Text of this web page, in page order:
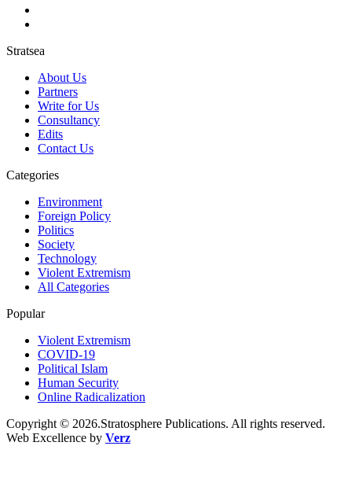
Stratsea
About Us
Partners
Write for Us
Consultancy
Edits
Contact Us
Categories
Environment
Foreign Policy
Politics
Society
Technology
Violent Extremism
All Categories
Popular
Violent Extremism
COVID-19
Political Islam
Human Security
Online Radicalization
Copyright © 2026.Stratosphere Publications. All rights reserved.
Web Excellence by Verz